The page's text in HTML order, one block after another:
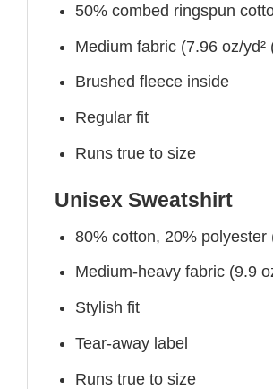
50% combed ringspun
Medium fabric (7.96 oz/yd²
Brushed fleece inside
Regular fit
Runs true to size
Unisex Sweatshirt
80% cotton, 20%
Medium-heavy fabric (9.9
Stylish fit
Tear-away label
Runs true to size